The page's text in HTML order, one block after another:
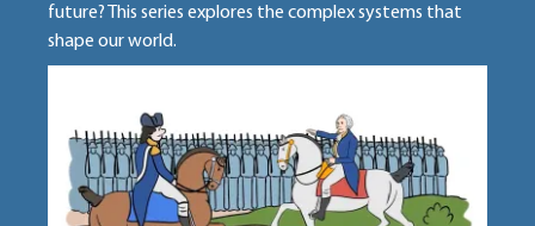
future? This series explores the complex systems that
shape our world.